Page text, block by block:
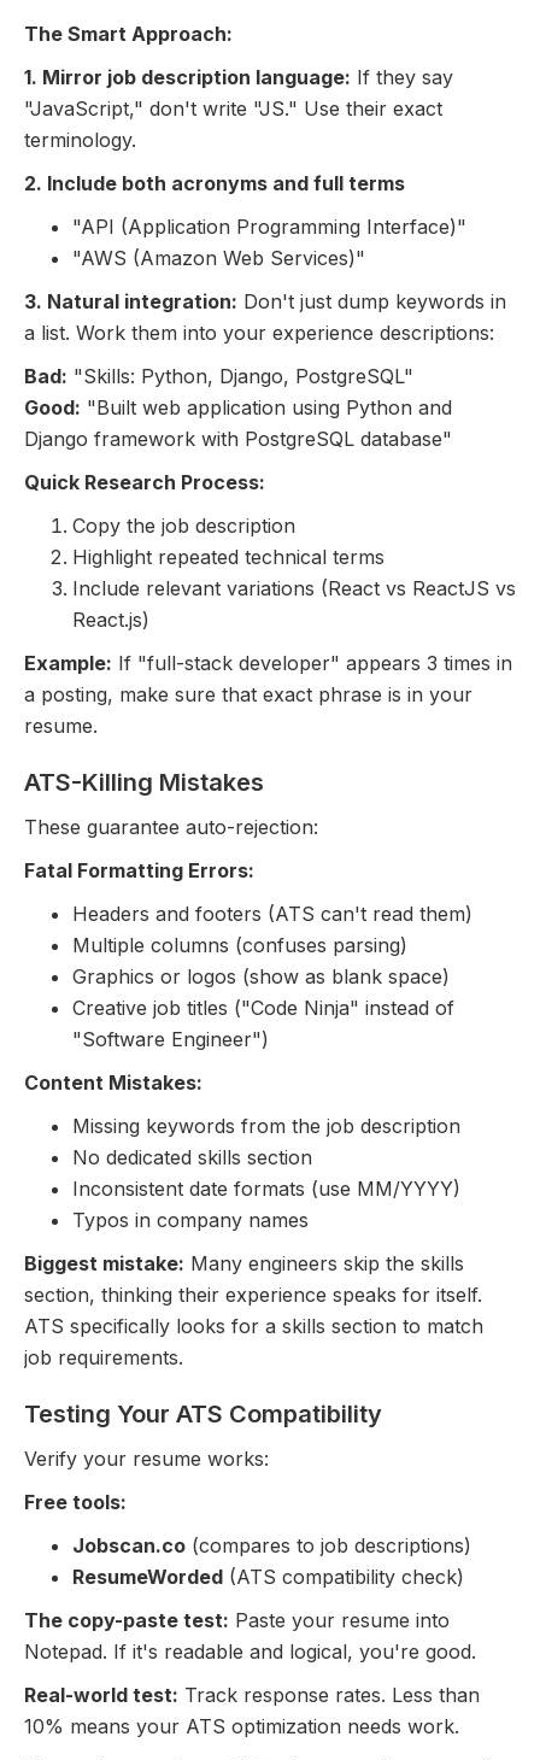
The Smart Approach:
1. Mirror job description language: If they say
"JavaScript," don't write "JS." Use their exact
terminology.
2. Include both acronyms and full terms
"API (Application Programming Interface)"
"AWS (Amazon Web Services)"
3. Natural integration: Don't just dump keywords in
a list. Work them into your experience descriptions:
Bad: "Skills: Python, Django, PostgreSQL"
Good: "Built web application using Python and
Django framework with PostgreSQL database"
Quick Research Process:
Copy the job description
Highlight repeated technical terms
Include relevant variations (React vs ReactJS vs
React.js)
Example: If "full-stack developer" appears 3 times in
a posting, make sure that exact phrase is in your
resume.
ATS-Killing Mistakes
These guarantee auto-rejection:
Fatal Formatting Errors:
Headers and footers (ATS can't read them)
Multiple columns (confuses parsing)
Graphics or logos (show as blank space)
Creative job titles ("Code Ninja" instead of
"Software Engineer")
Content Mistakes:
Missing keywords from the job description
No dedicated skills section
Inconsistent date formats (use MM/YYYY)
Typos in company names
Biggest mistake: Many engineers skip the skills
section, thinking their experience speaks for itself.
ATS specifically looks for a skills section to match
job requirements.
Testing Your ATS Compatibility
Verify your resume works:
Free tools:
Jobscan.co (compares to job descriptions)
ResumeWorded (ATS compatibility check)
The copy-paste test: Paste your resume into
Notepad. If it's readable and logical, you're good.
Real-world test: Track response rates. Less than
10% means your ATS optimization needs work.